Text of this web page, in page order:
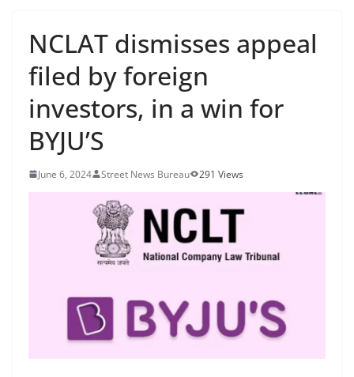
NCLAT dismisses appeal
filed by foreign
investors, in a win for
BYJU’S
June 6, 2024 Street News Bureau 291 Views